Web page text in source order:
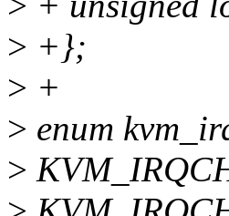
> +};
> +
> enum
>